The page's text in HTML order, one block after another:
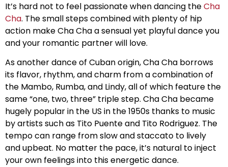
It’s hard not to feel passionate when dancing theCha
Cha. The small steps combined with plenty of hip
action make Cha Cha a sensual yet playful dance you
and your romantic partner will love.
As another dance of Cuban origin, Cha Cha borrows
its flavor, rhythm, and charm from a combination of
the Mambo, Rumba, and Lindy, all of which feature the
same “one, two, three” triple step. Cha Cha became
hugely popular in the US in the 1950s thanks to music
by artists such as Tito Puente and Tito Rodriguez. The
tempo can range from slow and staccato to lively
and upbeat. No matter the pace, it’s natural to inject
your own feelings into this energetic dance.